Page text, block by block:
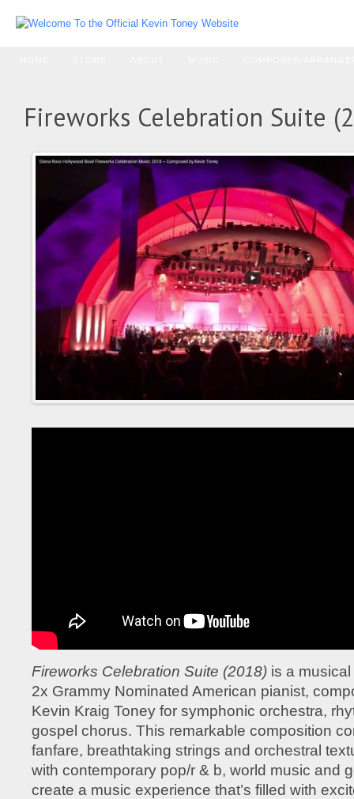
Fireworks Celebration Suite
Fireworks Celebration Suite (2018) is a
2x Grammy Nominated American pianist,
Kevin Kraig Toney for symphonic orchestra,
gospel chorus. This remarkable composition
fanfare, breathtaking strings and orchestral
with contemporary pop/r & b, world music and
create a music experience that’s filled with